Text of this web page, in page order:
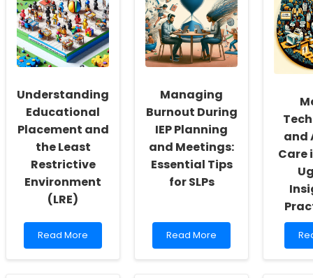
Understanding
Educational
Placement and
the Least
Restrictive
Environment
(LRE)
Read
more
Read More
Managing
Burnout During
IEP Planning
and Meetings:
Essential Tips
for SLPs
Read
more
Read More
and
Care